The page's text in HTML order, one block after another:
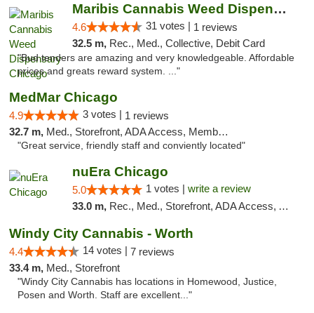
Maribis Cannabis Weed Dispensary Chicago
4.6 31 votes | 1 reviews
32.5 m, Rec., Med., Collective, Debit Card
"Bud tenders are amazing and very knowledgeable. Affordable
prices and greats reward system. ..."
MedMar Chicago
4.9 3 votes | 1 reviews
32.7 m, Med., Storefront, ADA Access, Member Application Required, ATM
"Great service, friendly staff and conviently located"
nuEra Chicago
5.0 1 votes | write a review
33.0 m, Rec., Med., Storefront, ADA Access, ATM, Debit Card, Pickup
Windy City Cannabis - Worth
4.4 14 votes | 7 reviews
33.4 m, Med., Storefront
"Windy City Cannabis has locations in Homewood, Justice,
Posen and Worth. Staff are excellent..."